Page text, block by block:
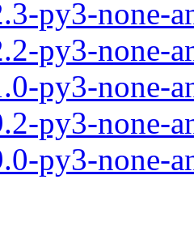
py3-none-
py3-none-
py3-none-
py3-none-
py3-none-